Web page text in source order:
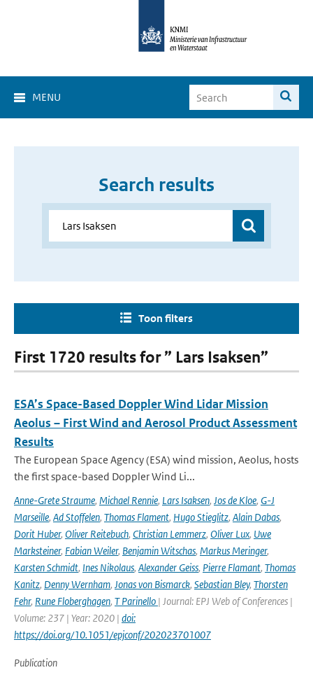
MENU
Search results
Toon filters
First 1720 results for ” Lars Isaksen”
ESA’s Space-Based Doppler Wind Lidar Mission
Aeolus – First Wind and Aerosol Product Assessment
Results
The European Space Agency (ESA) wind mission, Aeolus, hosts
the first space-based Doppler Wind Li...
Anne-Grete Straume, Michael Rennie, Lars Isaksen, Jos de Kloe, G-J
Marseille, Ad Stoffelen, Thomas Flament, Hugo Stieglitz, Alain Dabas,
Dorit Huber, Oliver Reitebuch, Christian Lemmerz, Oliver Lux, Uwe
Marksteiner, Fabian Weiler, Benjamin Witschas, Markus Meringer,
Karsten Schmidt, Ines Nikolaus, Alexander Geiss, Pierre Flamant, Thomas
Kanitz, Denny Wernham, Jonas von Bismarck, Sebastian Bley, Thorsten
Fehr, Rune Floberghagen, T Parinello | Journal: EPJ Web of Conferences |
Volume: 237 | Year: 2020 | doi:
https://doi.org/10.1051/epjconf/202023701007
Publication